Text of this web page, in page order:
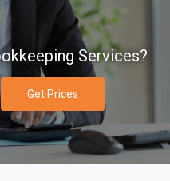
Services?
Get Prices